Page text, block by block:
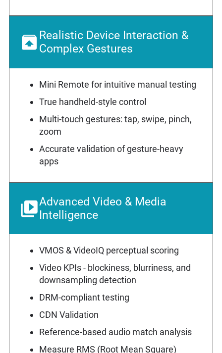
Realistic Device Interaction &
Complex Gestures
Mini Remote for intuitive manual testing
True handheld-style control
Multi-touch gestures: tap, swipe, pinch,
zoom
Accurate validation of gesture-heavy
apps
Advanced Video & Media
Intelligence
VMOS & VideoIQ perceptual scoring
Video KPIs - blockiness, blurriness, and
downsampling detection
DRM-compliant testing
CDN Validation
Reference-based audio match analysis
Measure RMS (Root Mean Square)